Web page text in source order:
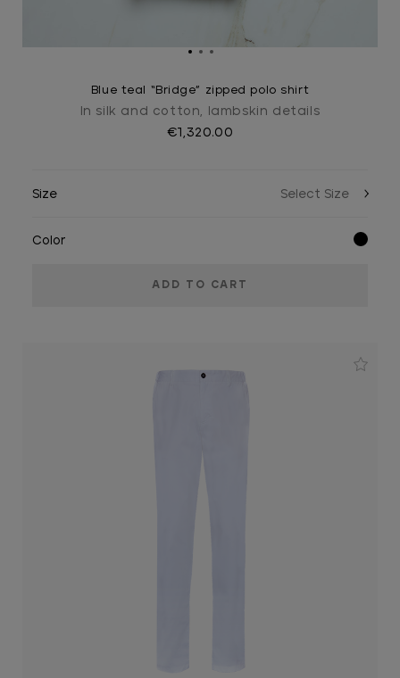
Blue teal “Bridge” zipped polo shirt
In silk and cotton, lambskin details
€1,320.00
Size
Color